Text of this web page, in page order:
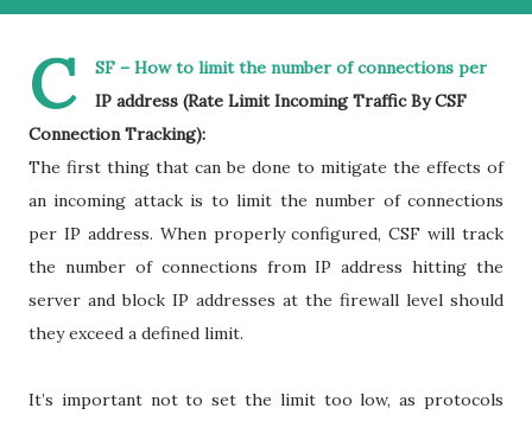
C
SF – How to limit the number of connections per
IP address (Rate Limit Incoming Traffic By CSF
Connection Tracking):
The first thing that can be done to mitigate the effects of
an incoming attack is to limit the number of connections
per IP address. When properly configured, CSF will track
the number of connections from IP address hitting the
server and block IP addresses at the firewall level should
they exceed a defined limit.
It’s important not to set the limit too low, as protocols